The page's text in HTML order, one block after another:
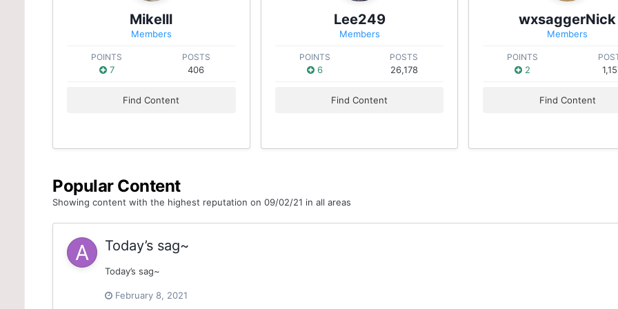
Mikelll
Members
POINTS
7
POSTS
406
Find Content
Lee249
Members
POINTS
6
POSTS
26,178
Find Content
wxsaggerNick
Members
POINTS
2
Find Content
Popular Content
Showing content with the highest reputation on 09/02/21 in all areas
Today’s sag~
Today’s sag~
February 8, 2021